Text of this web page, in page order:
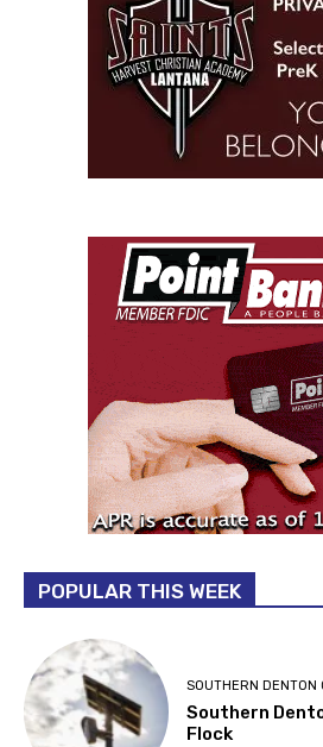
POPULAR THIS WEEK
SOUTHERN DENTON
Southern
Flock